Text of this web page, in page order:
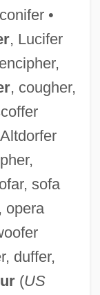
•
, Lucifer
, cougher,
sofa
opera
duffer,
(US